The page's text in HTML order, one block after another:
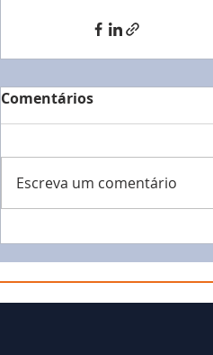
Comentários
Escreva um comentário